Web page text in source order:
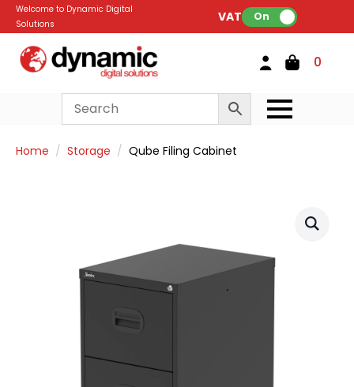
Welcome to Dynamic Digital
Solutions
VAT: On
0
Home Storage Qube Filing Cabinet